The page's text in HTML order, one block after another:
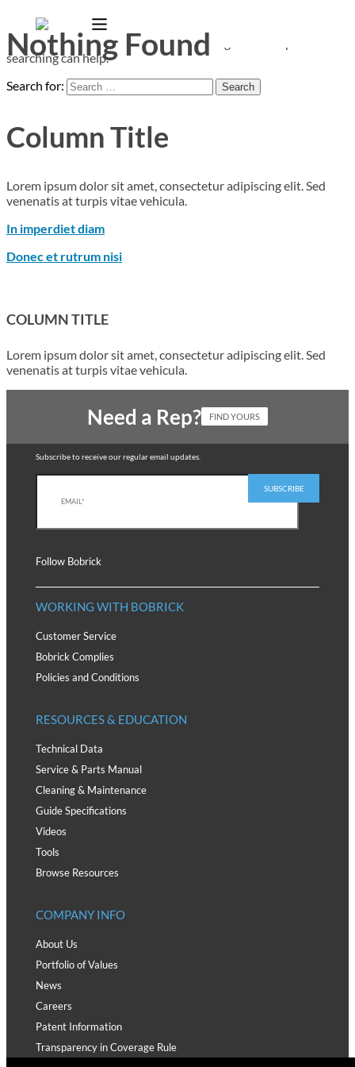
Nothing Found
It seems we can’t find what you’re looking for. Perhaps
searching can help.
Search for:
Column Title
Lorem ipsum dolor sit amet, consectetur adipiscing elit. Sed
venenatis at turpis vitae vehicula.
In imperdiet diam
Donec et rutrum nisi
COLUMN TITLE
Lorem ipsum dolor sit amet, consectetur adipiscing elit. Sed
venenatis at turpis vitae vehicula.
Need a Rep? FIND YOURS
Follow Bobrick
Subscribe to receive our regular email updates.
WORKING WITH BOBRICK
Customer Service
Bobrick Complies
Policies and Conditions
RESOURCES & EDUCATION
Technical Data
Service & Parts Manual
Cleaning & Maintenance
Guide Specifications
Videos
Tools
Browse Resources
COMPANY INFO
About Us
Portfolio of Values
News
Careers
Patent Information
Transparency in Coverage Rule